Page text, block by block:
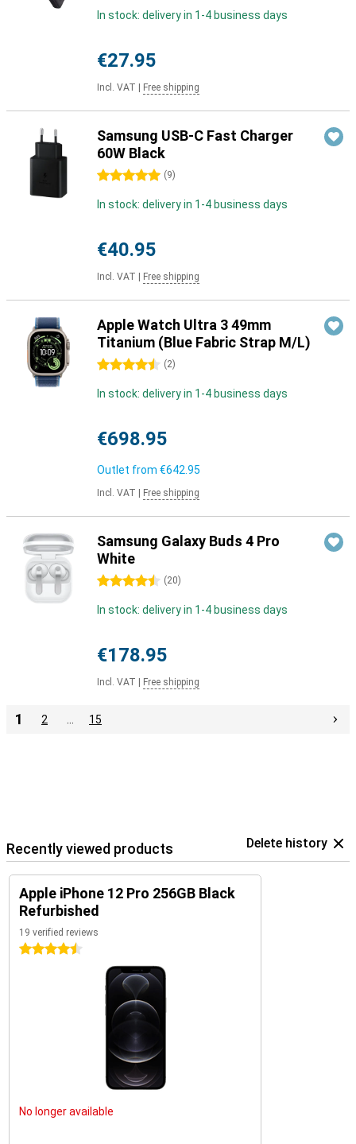
In stock: delivery in 1-4 business days
€27.95
Incl. VAT Free shipping
Samsung USB-C Fast Charger
60W Black
5 stars (9)
In stock: delivery in 1-4 business days
€40.95
Incl. VAT Free shipping
Apple Watch Ultra 3 49mm
Titanium (Blue Fabric Strap M/L)
4.5 stars (2)
In stock: delivery in 1-4 business days
€698.95
Outlet from €642.95
Incl. VAT Free shipping
Samsung Galaxy Buds 4 Pro
White
4.5 stars (20)
In stock: delivery in 1-4 business days
€178.95
Incl. VAT Free shipping
1 2 15
Recently viewed products Delete history
Apple iPhone 12 Pro 256GB Black
Refurbished
19 verified reviews
4.5 stars
No longer available